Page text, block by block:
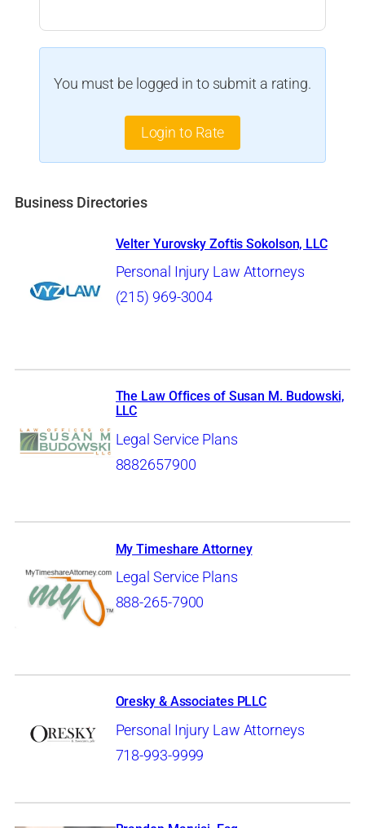
You must be logged in to submit a rating.
Login to Rate
Business Directories
Velter Yurovsky Zoftis Sokolson, LLC
Personal Injury Law Attorneys
(215) 969-3004
The Law Offices of Susan M. Budowski,
LLC
Legal Service Plans
8882657900
My Timeshare Attorney
Legal Service Plans
888-265-7900
Oresky & Associates PLLC
Personal Injury Law Attorneys
718-993-9999